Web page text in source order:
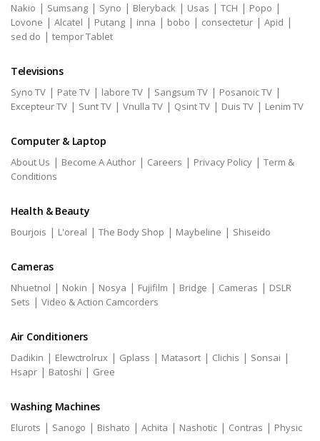
Nakio | Sumsang | Syno | Bleryback | Usas | TCH | Popo |
Lovone | Alcatel | Putang | inna | bobo | consectetur | Apid |
sed do | tempor Tablet
Televisions
Syno TV | Pate TV | labore TV | Sangsum TV | Posanoic TV |
Excepteur TV | Sunt TV | Vnulla TV | Qsint TV | Duis TV | Lenim TV
Computer & Laptop
About Us | Become A Author | Careers | Privacy Policy | Term &
Conditions
Health & Beauty
Bourjois | L'oreal | The Body Shop | Maybeline | Shiseido
Cameras
Nhuetnol | Nokin | Nosya | Fujifilm | Bridge | Cameras | DSLR
Sets | Video & Action Camcorders
Air Conditioners
Dadikin | Elewctrolrux | Gplass | Matasort | Clichis | Sonsai |
Hsapr | Batoshi | Gree
Washing Machines
Elurots | Sanogo | Bishato | Achita | Nashotic | Contras | Physic